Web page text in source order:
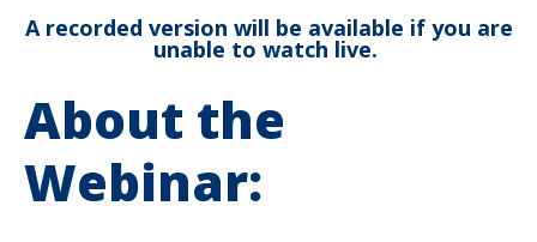
A recorded version will be available if you are
unable to watch live.
About the
Webinar: